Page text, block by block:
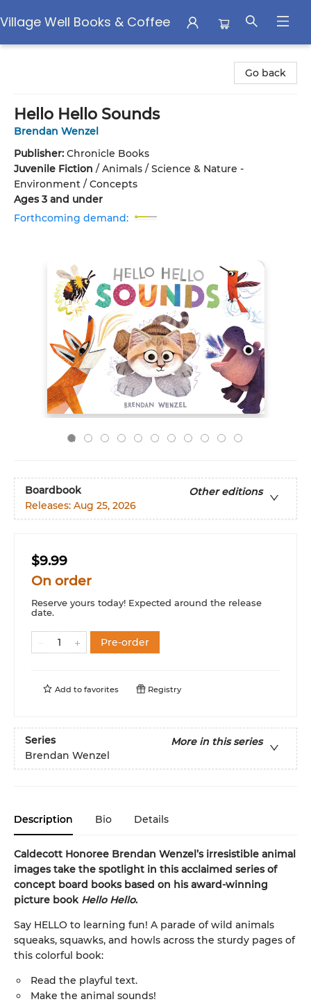
Village Well Books & Coffee
Go back
Hello Hello Sounds
Brendan Wenzel
Publisher: Chronicle Books
Juvenile Fiction / Animals / Science & Nature -
Environment / Concepts
Ages 3 and under
Forthcoming demand:
Boardbook
Other editions
Releases: Aug 25, 2026
$9.99
On order
Reserve yours today! Expected around the release
date.
Pre-order
Add to favorites Registry
Series
More in this series
Brendan Wenzel
Description Bio Details
Caldecott Honoree Brendan Wenzel’s irresistible animal
images take the spotlight in this acclaimed series of
concept board books based on his award-winning
picture book Hello Hello.
Say HELLO to learning fun! A parade of wild animals
squeaks, squawks, and howls across the sturdy pages of
this colorful book:
Read the playful text.
Make the animal sounds!